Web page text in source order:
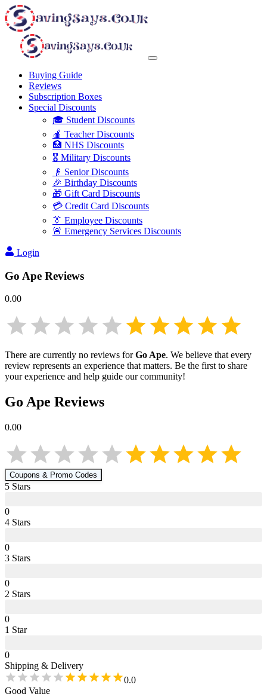
Buying Guide
Reviews
Subscription Boxes
Special Discounts
🎓 Student Discounts
🍎 Teacher Discounts
🏥 NHS Discounts
🎖️ Military Discounts
👴 Senior Discounts
🎉 Birthday Discounts
🎁 Gift Card Discounts
💳 Credit Card Discounts
👔 Employee Discounts
🚨 Emergency Services Discounts
Login
Go Ape Reviews
0.00
There are currently no reviews forGo Ape. We believe that every
review represents an experience that matters. Be the first to share
your experience and help guide our community!
Go Ape Reviews
0.00
Coupons & Promo Codes
5 Stars
0
4 Stars
0
3 Stars
0
2 Stars
0
1 Star
0
Shipping & Delivery
0.0
Good Value